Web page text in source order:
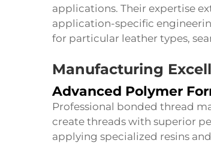
applications. Their expertise
application-specific
for particular leather types,
Manufacturing
Advanced Polymer
Professional bonded thread
create threads with superior
applying specialized resins